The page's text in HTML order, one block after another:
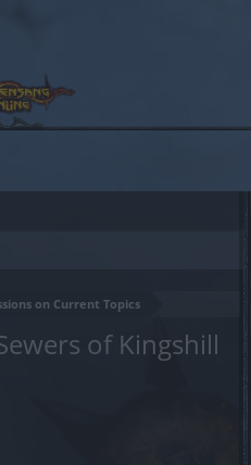
on Current Topics
of Kingshill